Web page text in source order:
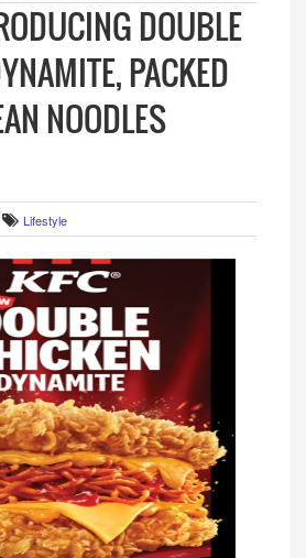
DOUBLE
PACKED
NOODLES
Lifestyle